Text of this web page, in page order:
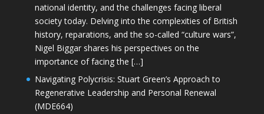
national identity, and the challenges facing liberal
society today. Delving into the complexities of British
history, reparations, and the so-called “culture wars”,
Nigel Biggar shares his perspectives on the
importance of facing the […]
Navigating Polycrisis: Stuart Green’s Approach to
Regenerative Leadership and Personal Renewal
(MDE664)